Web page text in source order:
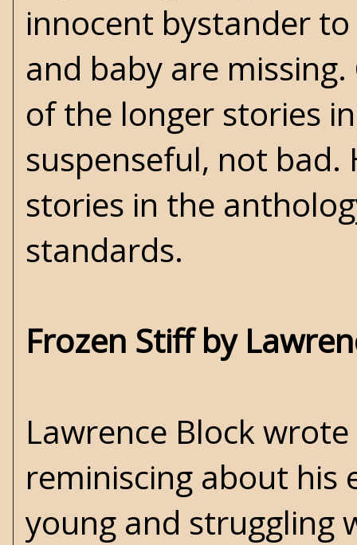
innocent bystander to
and baby are
of the longer stories
suspenseful, not bad.
stories in the
standards.
Frozen Stiff by
Lawrence Block
reminiscing about his
young and struggling